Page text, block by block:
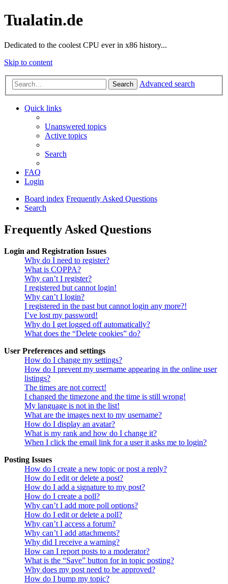
Tualatin.de
Dedicated to the coolest CPU ever in x86 history...
Skip to content
Search Advanced search
Quick links
Unanswered topics
Active topics
Search
FAQ
Login
Board index Frequently Asked Questions
Search
Frequently Asked Questions
Login and Registration Issues
Why do I need to register?
What is COPPA?
Why can’t I register?
I registered but cannot login!
Why can’t I login?
I registered in the past but cannot login any more?!
I’ve lost my password!
Why do I get logged off automatically?
What does the “Delete cookies” do?
User Preferences and settings
How do I change my settings?
How do I prevent my username appearing in the online user
listings?
The times are not correct!
I changed the timezone and the time is still wrong!
My language is not in the list!
What are the images next to my username?
How do I display an avatar?
What is my rank and how do I change it?
When I click the email link for a user it asks me to login?
Posting Issues
How do I create a new topic or post a reply?
How do I edit or delete a post?
How do I add a signature to my post?
How do I create a poll?
Why can’t I add more poll options?
How do I edit or delete a poll?
Why can’t I access a forum?
Why can’t I add attachments?
Why did I receive a warning?
How can I report posts to a moderator?
What is the “Save” button for in topic posting?
Why does my post need to be approved?
How do I bump my topic?